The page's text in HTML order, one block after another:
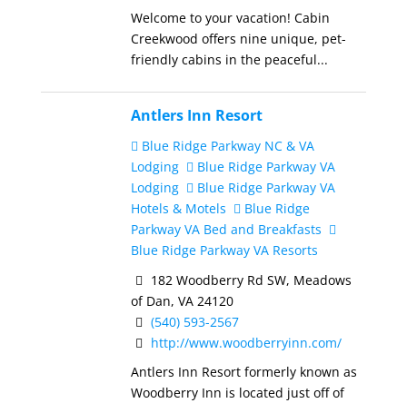
Welcome to your vacation! Cabin
Creekwood offers nine unique, pet-
friendly cabins in the peaceful...
Antlers Inn Resort
Blue Ridge Parkway NC & VA
Lodging
Blue Ridge Parkway VA
Lodging
Blue Ridge Parkway VA
Hotels & Motels
Blue Ridge
Parkway VA Bed and Breakfasts
Blue Ridge Parkway VA Resorts
182 Woodberry Rd SW, Meadows
of Dan, VA 24120
(540) 593-2567
http://www.woodberryinn.com/
Antlers Inn Resort formerly known as
Woodberry Inn is located just off of